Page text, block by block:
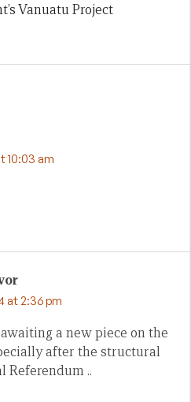
Vanuatu Project
10:03 am
at 2:36 pm
a new piece on the
after the structural
Referendum ..